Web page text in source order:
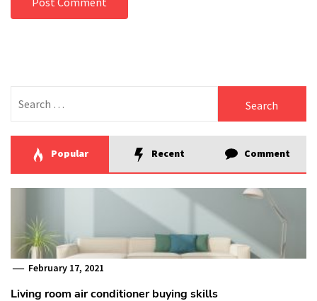
for:
Popular Recent Comment
February 17, 2021
Living room air conditioner buying skills